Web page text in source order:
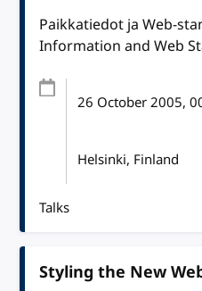
Paikkatiedot ja Web-
Information and Web
26 October 2005,
Helsinki, Finland
Talks
Styling the New